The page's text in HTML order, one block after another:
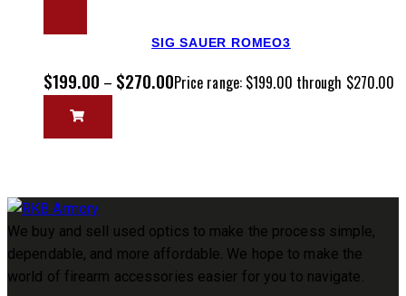
SIG SAUER ROMEO3
$199.00 – $270.00Price range: $199.00 through $270.00
We buy and sell used optics to make the process simple,
dependable, and more affordable. We hope to make the
world of firearm accessories easier for you to navigate.